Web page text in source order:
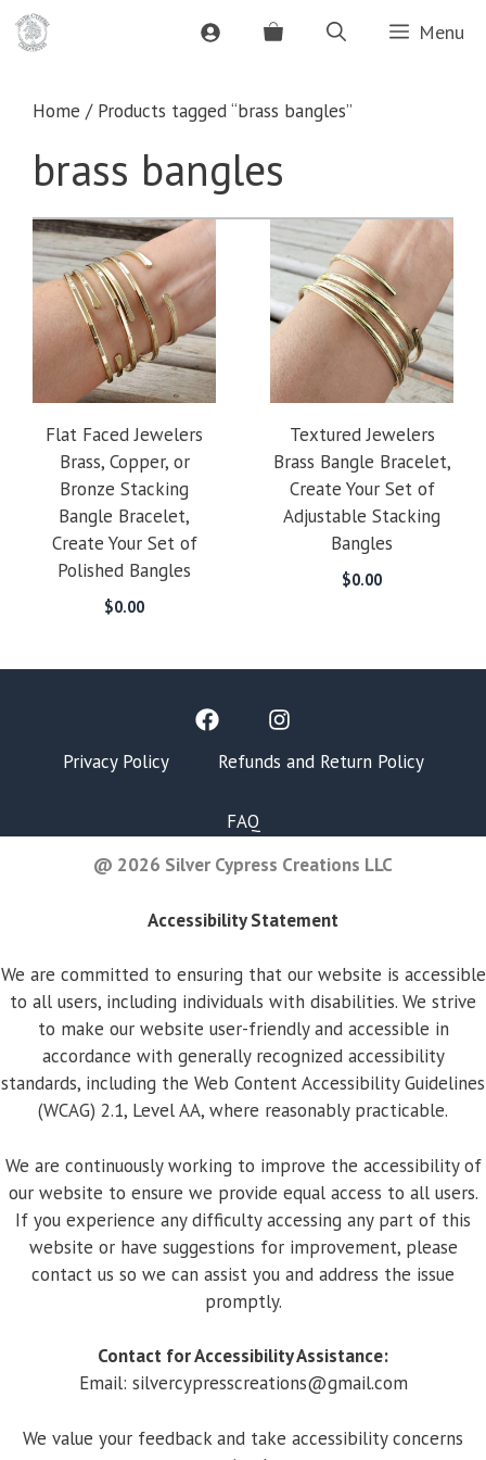
Skip
Menu
Home / Products tagged “brass bangles”
brass bangles
Flat Faced Jewelers
Brass, Copper, or
Bronze Stacking
Bangle Bracelet,
Create Your Set of
Polished Bangles
$0.00
Textured Jewelers
Brass Bangle Bracelet,
Create Your Set of
Adjustable Stacking
Bangles
$0.00
Privacy Policy Refunds and Return Policy
FAQ
@ 2026 Silver Cypress Creations LLC
Accessibility Statement
We are committed to ensuring that our website is accessible
to all users, including individuals with disabilities. We strive
to make our website user-friendly and accessible in
accordance with generally recognized accessibility
standards, including the Web Content Accessibility Guidelines
(WCAG) 2.1, Level AA, where reasonably practicable.
We are continuously working to improve the accessibility of
our website to ensure we provide equal access to all users.
If you experience any difficulty accessing any part of this
website or have suggestions for improvement, please
contact us so we can assist you and address the issue
promptly.
Contact for Accessibility Assistance:
Email: silvercypresscreations@gmail.com
We value your feedback and take accessibility concerns